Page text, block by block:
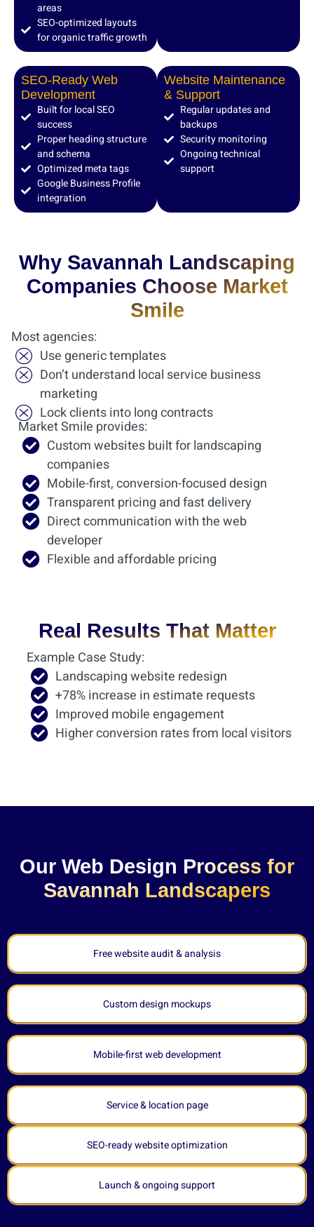
areas
SEO-optimized layouts
for organic traffic growth
SEO-Ready Web
Development
Built for local SEO
success
Proper heading structure
and schema
Optimized meta tags
Google Business Profile
integration
Website Maintenance
& Support
Regular updates and
backups
Security monitoring
Ongoing technical
support
Why Savannah Landscaping
Companies Choose Market
Smile
Most agencies:
Use generic templates
Don’t understand local service business
marketing
Lock clients into long contracts
Market Smile provides:
Custom websites built for landscaping
companies
Mobile-first, conversion-focused design
Transparent pricing and fast delivery
Direct communication with the web
developer
Flexible and affordable pricing
Real Results That Matter
Example Case Study:
Landscaping website redesign
+78% increase in estimate requests
Improved mobile engagement
Higher conversion rates from local visitors
Our Web Design Process for
Savannah Landscapers
Free website audit & analysis
Custom design mockups
Mobile-first web development
Service & location page
SEO-ready website optimization
Launch & ongoing support